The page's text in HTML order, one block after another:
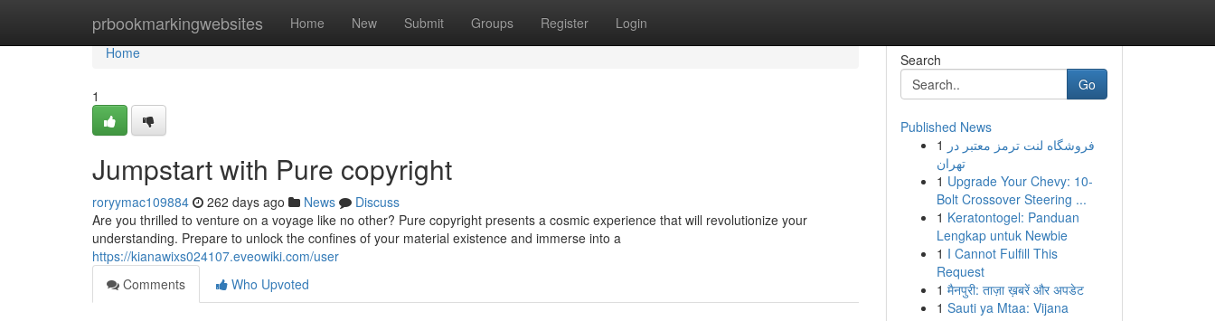
prbookmarkingwebsites Home New Submit Groups Register Login
Home
Home
1
Jumpstart with Pure copyright
roryymac109884 262 days ago News
Discuss
Are you thrilled to venture on a voyage like no other? Pure copyright presents a cosmic experience that will revolutionize your
understanding. Prepare to unlock the confines of your material existence and immerse into a
https://kianawixs024107.eveowiki.com/user
Comments
Who Upvoted
Search
Go
Published News
1 فروشگاه لنت ترمز معتبر در
تهران
1 Upgrade Your Chevy: 10-
Bolt Crossover Steering ...
1 Keratontogel: Panduan
Lengkap untuk Newbie
1 I Cannot Fulfill This
Request
1 मैनपुरी: ताज़ा ख़बरें और अपडेट
1 Sauti ya Mtaa: Vijana